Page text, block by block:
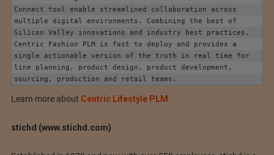
Connect tool enable streamlined collaboration across
multiple digital environments. Combining the best of
Silicon Valley innovations and industry best practices,
Centric Fashion PLM is fast to deploy and provides a
single actionable version of the truth in real time for
line planning, product design, product development,
sourcing, production and retail teams.
Learn more about Centric Lifestyle PLM
stichd (www.stichd.com)